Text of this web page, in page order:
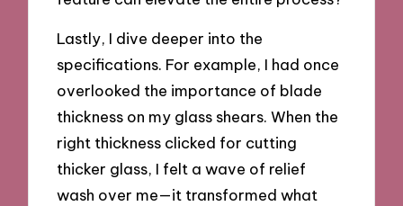
Lastly, I dive deeper into the
specifications. For example, I had once
overlooked the importance of blade
thickness on my glass shears. When the
right thickness clicked for cutting
thicker glass, I felt a wave of relief
wash over me—it transformed what